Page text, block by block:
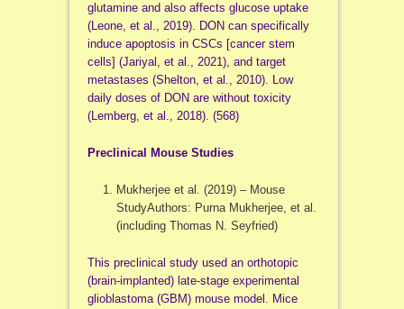
glutamine and also affects glucose uptake
(Leone, et al., 2019). DON can specifically
induce apoptosis in CSCs [cancer stem
cells] (Jariyal, et al., 2021), and target
metastases (Shelton, et al., 2010). Low
daily doses of DON are without toxicity
(Lemberg, et al., 2018). (568)
Preclinical Mouse Studies
Mukherjee et al. (2019) – Mouse
StudyAuthors: Purna Mukherjee, et al.
(including Thomas N. Seyfried)
This preclinical study used an orthotopic
(brain-implanted) late-stage experimental
glioblastoma (GBM) mouse model. Mice